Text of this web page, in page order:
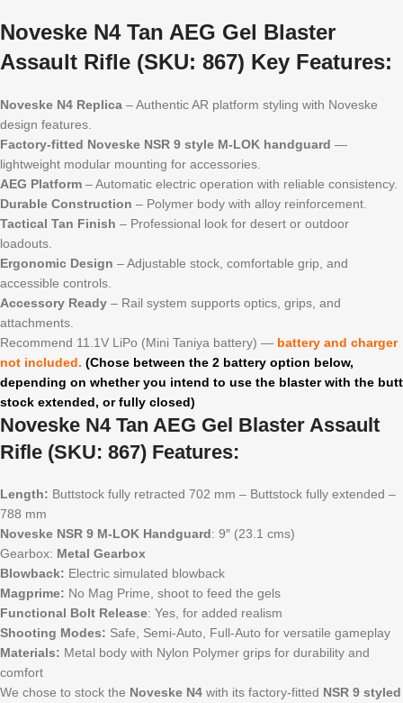
Noveske N4 Tan AEG Gel Blaster
Assault Rifle (SKU: 867) Key Features:
Noveske N4 Replica – Authentic AR platform styling with Noveske
design features.
Factory-fitted Noveske NSR 9 style M-LOK handguard —
lightweight modular mounting for accessories.
AEG Platform – Automatic electric operation with reliable consistency.
Durable Construction – Polymer body with alloy reinforcement.
Tactical Tan Finish – Professional look for desert or outdoor
loadouts.
Ergonomic Design – Adjustable stock, comfortable grip, and
accessible controls.
Accessory Ready – Rail system supports optics, grips, and
attachments.
Recommend 11.1V LiPo (Mini Taniya battery) — battery and charger
not included. (Chose between the 2 battery option below,
depending on whether you intend to use the blaster with the butt
stock extended, or fully closed)
Noveske N4 Tan AEG Gel Blaster Assault
Rifle (SKU: 867) Features:
Length: Buttstock fully retracted 702 mm – Buttstock fully extended –
788 mm
Noveske NSR 9 M-LOK Handguard: 9″ (23.1 cms)
Gearbox: Metal Gearbox
Blowback: Electric simulated blowback
Magprime: No Mag Prime, shoot to feed the gels
Functional Bolt Release: Yes, for added realism
Shooting Modes: Safe, Semi-Auto, Full-Auto for versatile gameplay
Materials: Metal body with Nylon Polymer grips for durability and
comfort
We chose to stock the Noveske N4 with its factory-fitted NSR 9 styled